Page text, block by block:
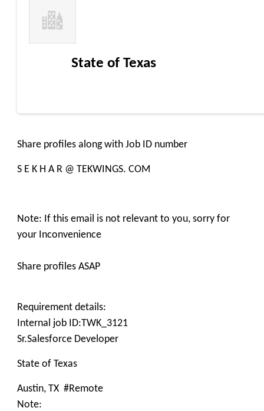
State of Texas
Share profiles along with Job ID number
S E K H A R @ TEKWINGS. COM
Note: If this email is not relevant to you, sorry for
your Inconvenience
Share profiles ASAP
Requirement details:
Internal job ID:TWK_3121
Sr.Salesforce Developer
State of Texas
Austin, TX #Remote
Note: